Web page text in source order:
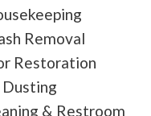
Removal
Restoration
Dusting
& Restroom